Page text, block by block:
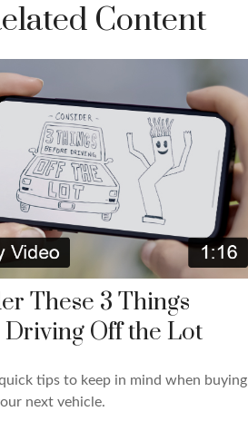
Content
These 3 Things
Off the Lot
tips to keep in mind when buying
next vehicle.